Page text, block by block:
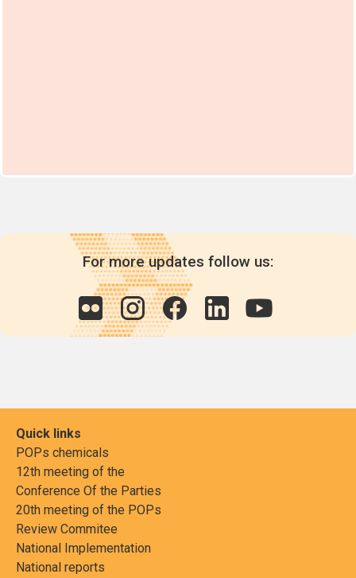
For more updates follow us:
Quick links
POPs chemicals
12th meeting of the
Conference Of the Parties
20th meeting of the POPs
Review Commitee
National Implementation
National reports